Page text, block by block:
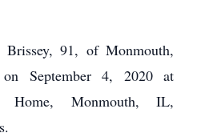
91, of Monmouth,
September 4, 2020 at
Home, Monmouth, IL,